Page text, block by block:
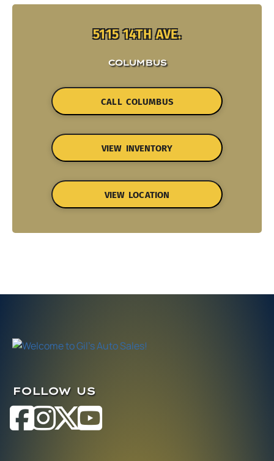
5115 14TH AVE.
COLUMBUS
CALL COLUMBUS
VIEW INVENTORY
VIEW LOCATION
FOLLOW US